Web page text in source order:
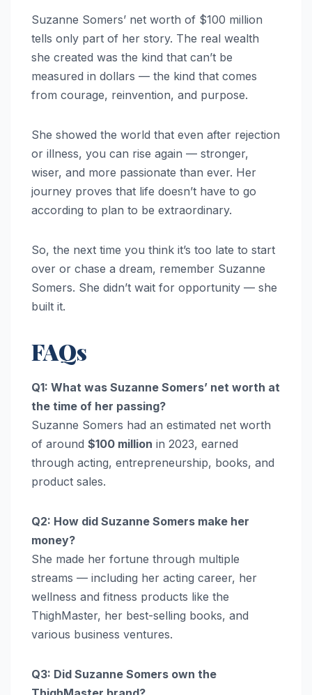
Suzanne Somers’ net worth of $100 million
tells only part of her story. The real wealth
she created was the kind that can’t be
measured in dollars — the kind that comes
from courage, reinvention, and purpose.
She showed the world that even after rejection
or illness, you can rise again — stronger,
wiser, and more passionate than ever. Her
journey proves that life doesn’t have to go
according to plan to be extraordinary.
So, the next time you think it’s too late to start
over or chase a dream, remember Suzanne
Somers. She didn’t wait for opportunity — she
built it.
FAQs
Q1: What was Suzanne Somers’ net worth at
the time of her passing?
Suzanne Somers had an estimated net worth
of around $100 million in 2023, earned
through acting, entrepreneurship, books, and
product sales.
Q2: How did Suzanne Somers make her
money?
She made her fortune through multiple
streams — including her acting career, her
wellness and fitness products like the
ThighMaster, her best-selling books, and
various business ventures.
Q3: Did Suzanne Somers own the